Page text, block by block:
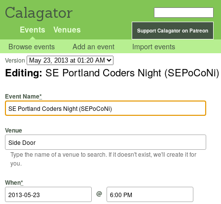
Calagator
Support Calagator on Patreon
Events Venues
Browse events Add an event Import events
Version
Editing: SE Portland Coders Night (SEPoCoNi)
Event Name*
Venue
Type the name of a venue to search. If it doesn't exist, we'll create it for
you.
When*
Start Date
@
Start Time
End Date
End Time